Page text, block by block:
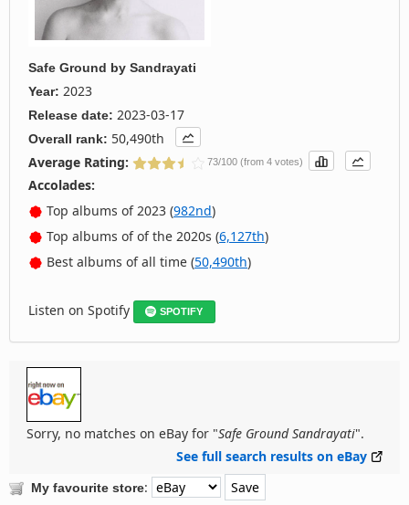
Safe Ground by Sandrayati
Year: 2023
Release date: 2023-03-17
Overall rank: 50,490th
Average Rating:
73/100 (from 4 votes)
Accolades:
Top albums of 2023 (982nd)
Top albums of of the 2020s (6,127th)
Best albums of all time (50,490th)
Listen on Spotify SPOTIFY
Sorry, no matches on eBay for "Safe Ground Sandrayati".
See full search results on eBay
My favourite store: